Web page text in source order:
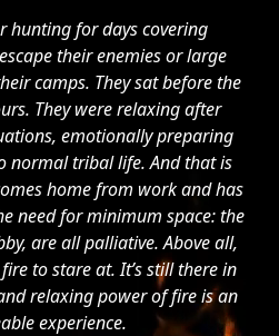
hunting for days covering
their enemies or large
camps. They sat before the
They were relaxing after
emotionally preparing
normal tribal life. And that is
home from work and has
need for minimum space: the
are all palliative. Above all,
to stare at. It’s still there in
relaxing power of fire is an
experience.